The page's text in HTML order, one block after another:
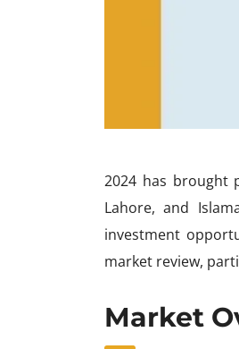
2024 has brought
Lahore, and
investment
market review,
Market